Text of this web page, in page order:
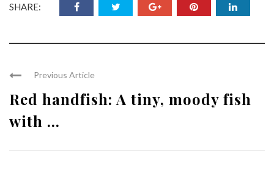
SHARE:
Previous Article
Red handfish: A tiny, moody fish
with ...